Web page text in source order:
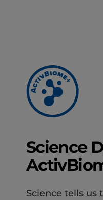
Science
Science tells us